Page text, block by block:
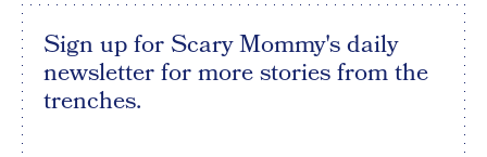
Sign up for Scary Mommy's daily
newsletter for more stories from the
trenches.